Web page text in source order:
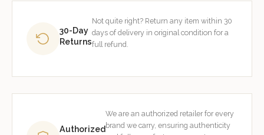
30-Day
Returns
Not quite right? Return any item within 30
days of delivery in original condition for a
full refund.
Authorized
We are an authorized retailer for every
brand we carry, ensuring authenticity